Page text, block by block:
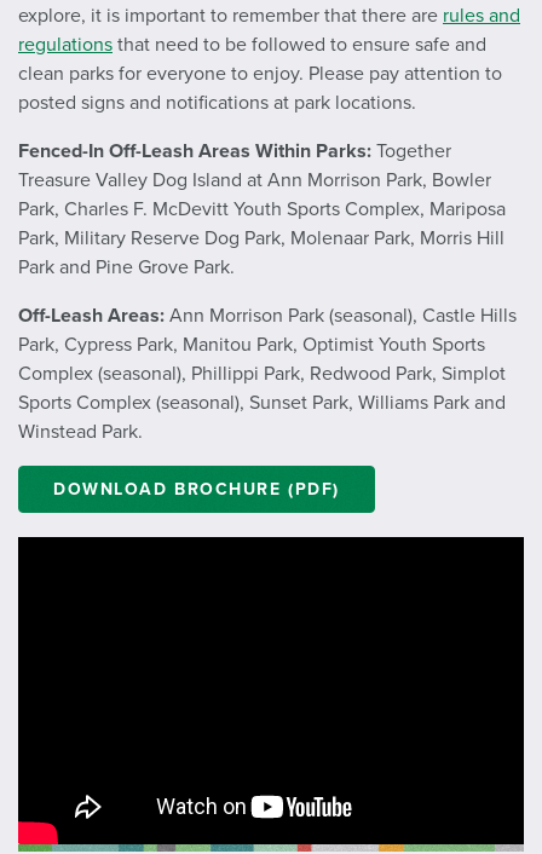
explore, it is important to remember that there are rules and
regulations that need to be followed to ensure safe and
clean parks for everyone to enjoy. Please pay attention to
posted signs and notifications at park locations.
Fenced-In Off-Leash Areas Within Parks: Together
Treasure Valley Dog Island at Ann Morrison Park, Bowler
Park, Charles F. McDevitt Youth Sports Complex, Mariposa
Park, Military Reserve Dog Park, Molenaar Park, Morris Hill
Park and Pine Grove Park.
Off-Leash Areas: Ann Morrison Park (seasonal), Castle Hills
Park, Cypress Park, Manitou Park, Optimist Youth Sports
Complex (seasonal), Phillippi Park, Redwood Park, Simplot
Sports Complex (seasonal), Sunset Park, Williams Park and
Winstead Park.
DOWNLOAD BROCHURE (PDF)